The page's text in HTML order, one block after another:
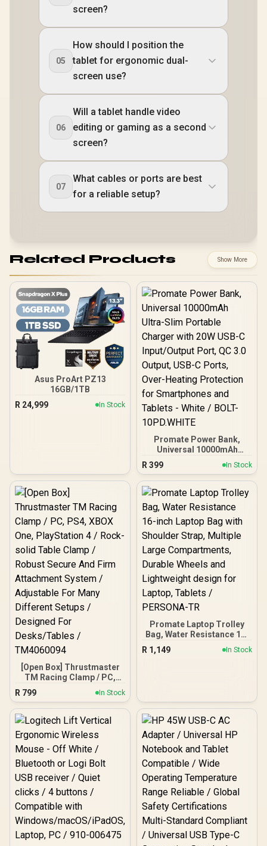
screen?
05
How should I position the
tablet for ergonomic dual-
screen use?
06
Will a tablet handle video
editing or gaming as a second
screen?
07
What cables or ports are best
for a reliable setup?
Related Products Show More
Asus ProArt PZ13
16GB/1TB
R 24,999 In Stock
Promate Power Bank,
Universal 10000mAh
Ultra-Slim Portable
Charger with 20W USB-C
Input/Output Port, QC 3.0
Output, USB-C Ports,
Over-Heating Protection
for Smartphones and
Tablets - White / BOLT-
10PD.WHITE
R 399 In Stock
[Open Box] Thrustmaster
TM Racing Clamp / PC,
PlayStation 4 / Rock-solid
Table Clamp / Robust
Secure And Firm
Attachment System /
Adjustable For Many
Different Setups /
Designed For
Desks/Tables /
TM4060094
R 799 In Stock
Promate Laptop Trolley
Bag, Water Resistance 16-
inch Laptop Bag with
Shoulder Strap, Multiple
PERSONA-TR
R 1,149 In Stock